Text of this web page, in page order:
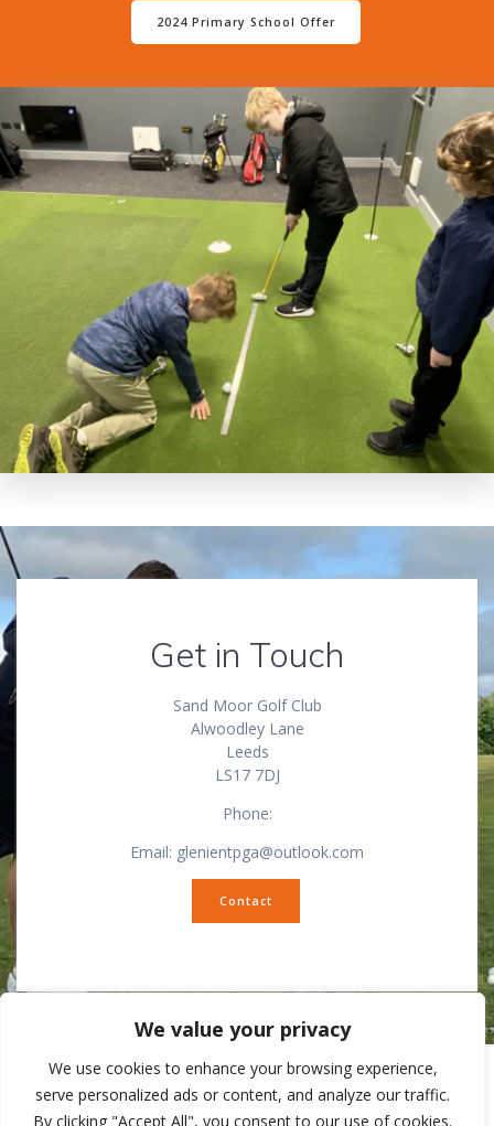
We value your privacy
We use cookies to enhance your browsing experience,
serve personalized ads or content, and analyze our traffic.
By clicking "Accept All", you consent to our use of cookies.
2024 Primary School Offer
Get in Touch
Sand Moor Golf Club
Alwoodley Lane
Leeds
LS17 7DJ
Phone:
Email: glenientpga@outlook.com
Contact